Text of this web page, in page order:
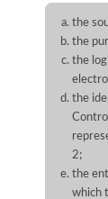
the
the
the
the
2;
the
which